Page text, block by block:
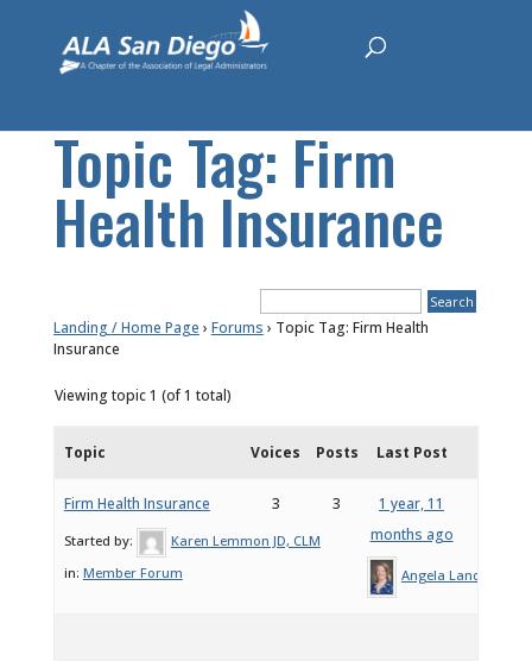
Topic Tag: Firm
Health Insurance
Landing / Home Page › Forums › Topic Tag: Firm Health
Insurance
Viewing topic 1 (of 1 total)
Topic Voices Posts Last Post
Firm Health Insurance
Started by:
Karen Lemmon JD, CLM
in: Member Forum
3 3
1 year, 11
months ago
Angela Landeros